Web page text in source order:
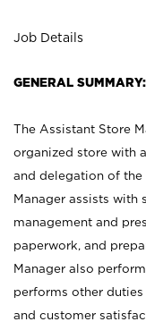
Job Details
GENERAL SUMMARY:
The Assistant Store
organized store with
and delegation of the
Manager assists with
management and
paperwork, and
Manager also
performs other
and customer